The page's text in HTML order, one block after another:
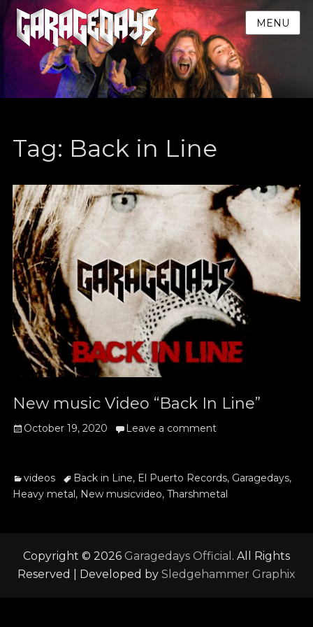
MENU
Tag: Back in Line
New music Video “Back In Line”
Posted
October 19, 2020 Leave a comment
Categories
videos TagsBack in Line, El Puerto Records, Garagedays,
Heavy metal, New musicvideo, Tharshmetal
Copyright © 2026 Garagedays Official . All Rights
Reserved | Developed by Sledgehammer Graphix